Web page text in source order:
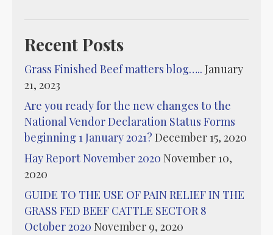
Recent Posts
Grass Finished Beef matters blog….. January
21, 2023
Are you ready for the new changes to the
National Vendor Declaration Status Forms
beginning 1 January 2021? December 15, 2020
Hay Report November 2020 November 10,
2020
GUIDE TO THE USE OF PAIN RELIEF IN THE
GRASS FED BEEF CATTLE SECTOR 8
October 2020 November 9, 2020